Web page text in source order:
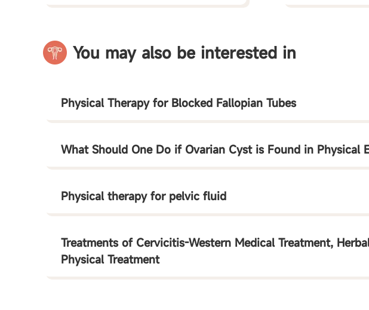
You may also be interested in
Physical Therapy for Blocked Fallopian Tubes
What Should One Do if Ovarian Cyst is Found in Physical
Physical therapy for pelvic fluid
Treatments of Cervicitis-Western Medical Treatment,
Physical Treatment